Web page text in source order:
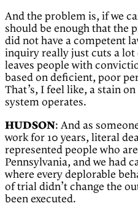
And the problem is, if we
should be enough that the
did not have a competent
inquiry really just cuts a lot
leaves people with
based on deficient, poor
That’s, I feel like, a stain
system operates.
HUDSON: And as
work for 10 years, literal
represented people who
Pennsylvania, and we had
where every deplorable
of trial didn’t change the
been executed.